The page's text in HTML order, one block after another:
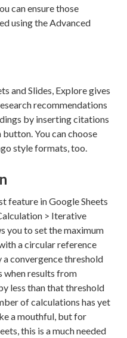
can ensure those
using the Advanced
and Slides, Explore gives
recommendations
by inserting citations
You can choose
style formats, too.
feature in Google Sheets
> Iterative
you to set the maximum
a circular reference
a convergence threshold
when results from
less than that threshold
of calculations has yet
a mouthful, but for
this is a much needed